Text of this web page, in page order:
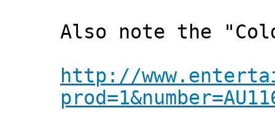
Also note the
http://